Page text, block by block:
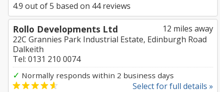
4.9 out of5 based on 44reviews
12 miles away
Rollo Developments Ltd
22C Grannies Park Industrial Estate, Edinburgh Road
Dalkeith
Tel: 0131 210 0074
✓ Normally responds within 2 business days
Select for full details »